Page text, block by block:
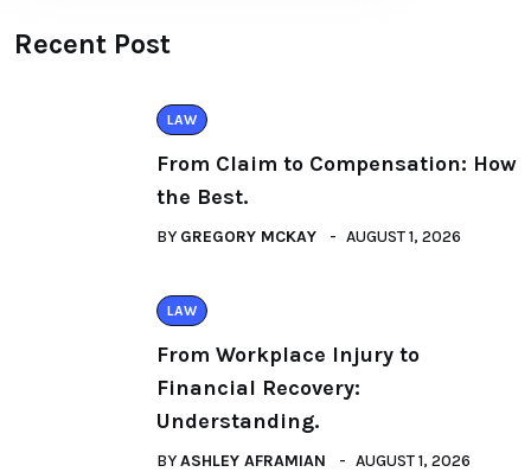
Recent Post
LAW
From Claim to Compensation: How
the Best.
BY GREGORY MCKAY AUGUST 1, 2026
LAW
From Workplace Injury to
Financial Recovery:
Understanding.
BYASHLEY AFRAMIAN AUGUST 1, 2026